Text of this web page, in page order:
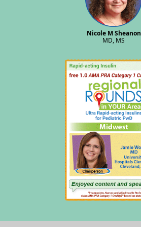
Nicole M Sheanon
MD, MS